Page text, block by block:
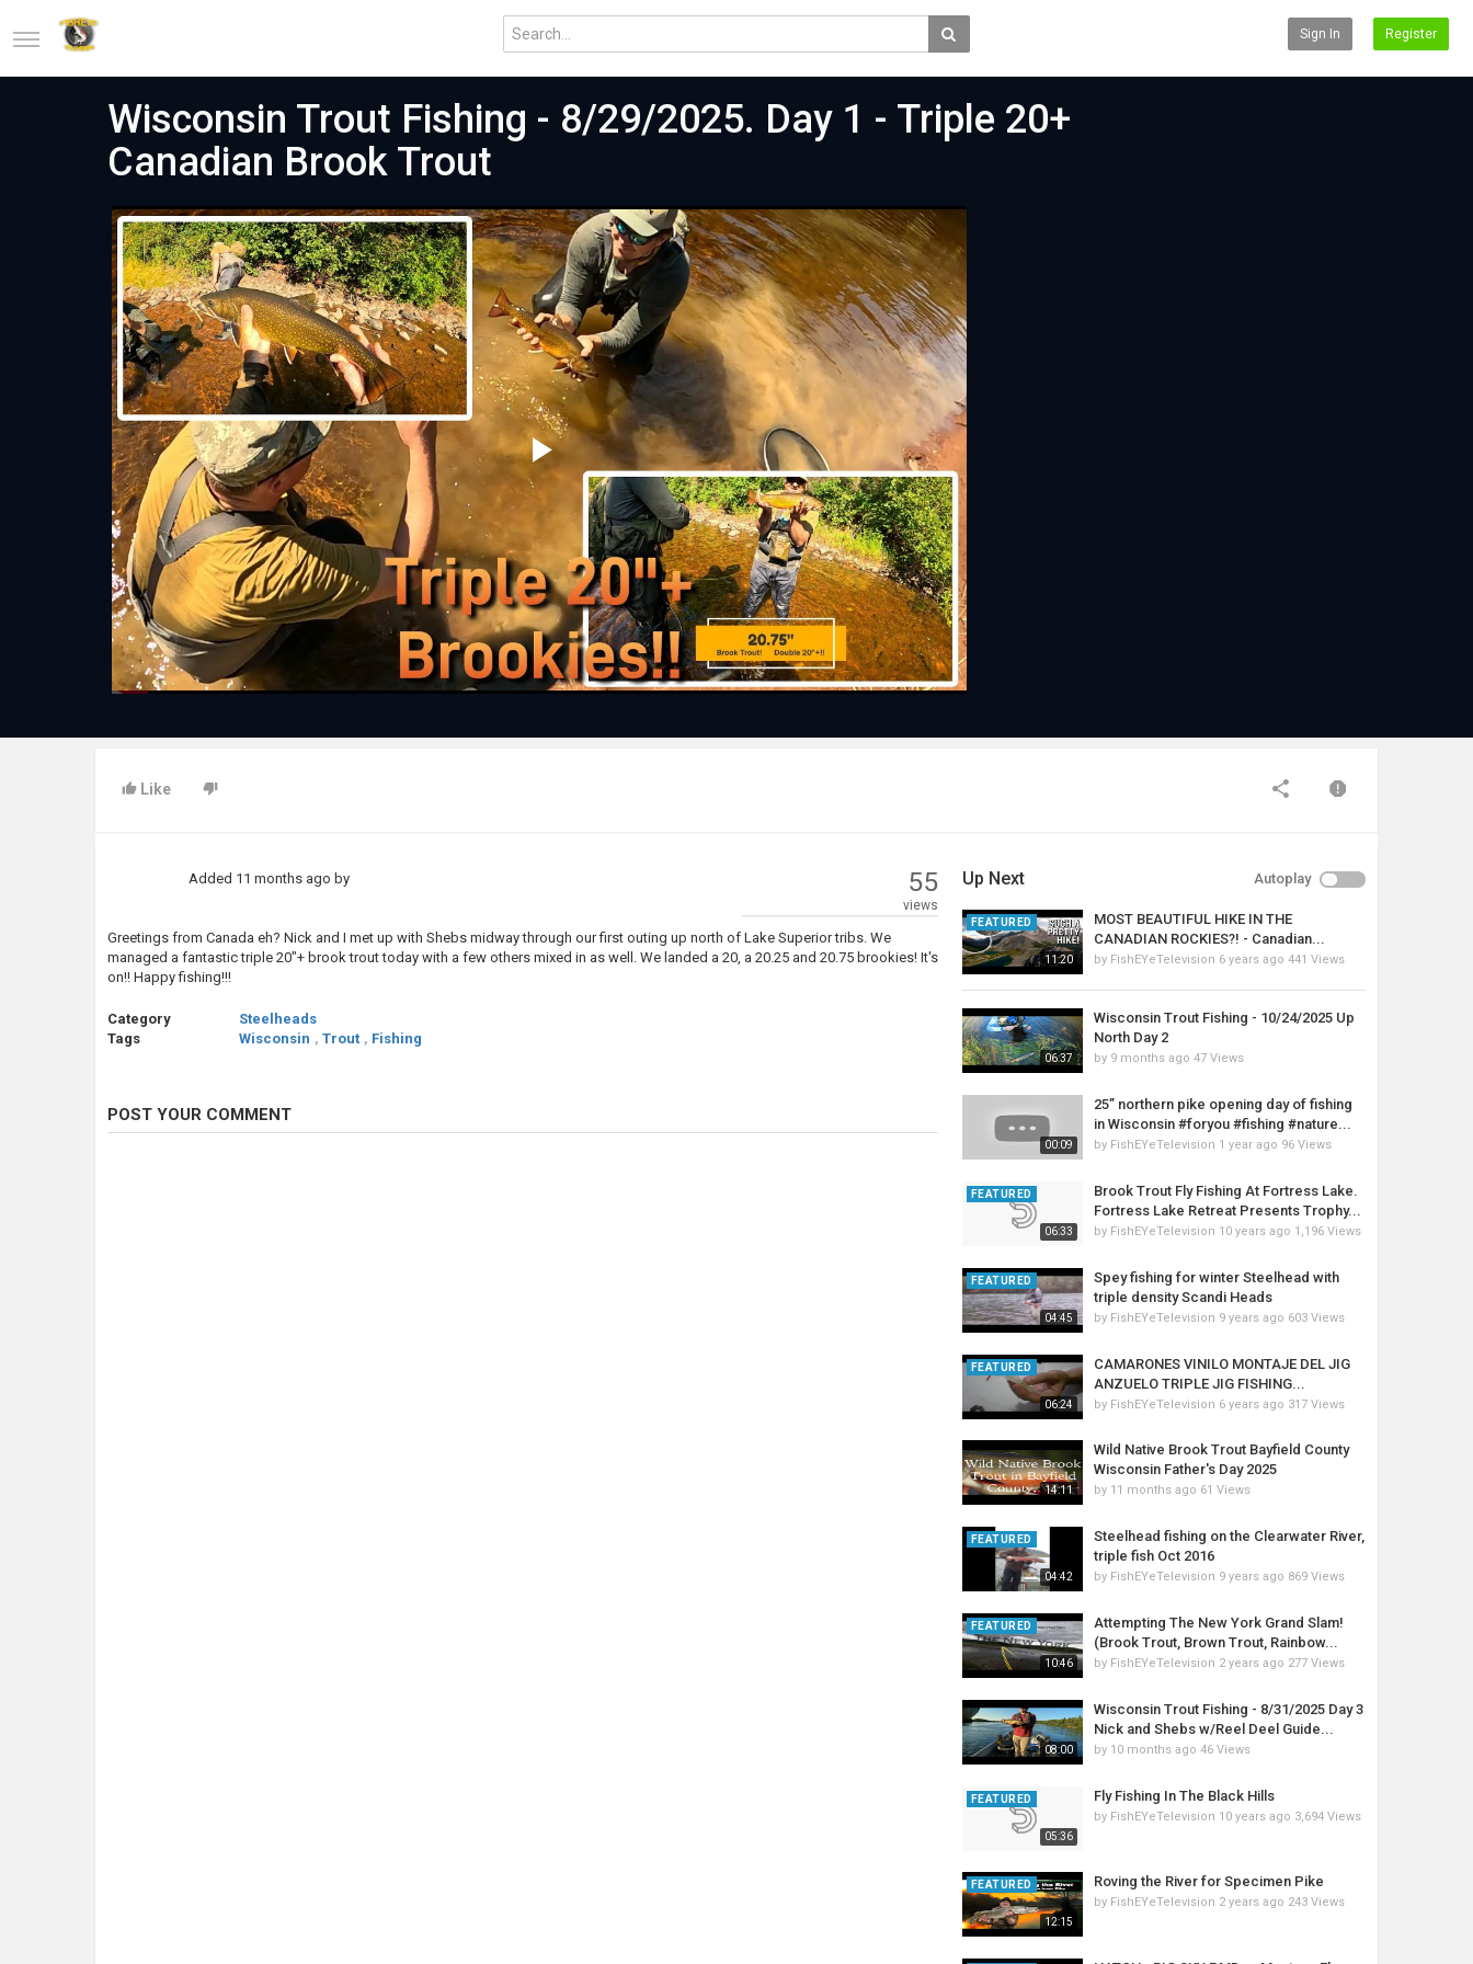
Sign In Register
Wisconsin Trout Fishing - 8/29/2025. Day 1 - Triple 20+
Canadian Brook Trout
Play
Video
Like
Added 11 months ago by 55
views
Greetings from Canada eh? Nick and I met up with Shebs midway through our first outing up north of Lake Superior tribs. We
managed a fantastic triple 20"+ brook trout today with a few others mixed in as well. We landed a 20, a 20.25 and 20.75 brookies! It's
on!! Happy fishing!!!
Category
Steelheads
Tags
Wisconsin , Trout , Fishing
POST YOUR COMMENT
Up Next Autoplay
11:20
FEATURED
MOST BEAUTIFUL HIKE IN THE
CANADIAN ROCKIES?! - Canadian...
by FishEYeTelevision 6 years ago 441 Views
06:37
Wisconsin Trout Fishing - 10/24/2025 Up
North Day 2
by 9 months ago 47 Views
00:09
25” northern pike opening day of fishing
in Wisconsin #foryou #fishing #nature...
by FishEYeTelevision 1 year ago 96 Views
06:33
FEATURED
Brook Trout Fly Fishing At Fortress Lake.
Fortress Lake Retreat Presents Trophy...
by FishEYeTelevision 10 years ago 1,196 Views
04:45
FEATURED
Spey fishing for winter Steelhead with
triple density Scandi Heads
by FishEYeTelevision 9 years ago 603 Views
06:24
FEATURED
CAMARONES VINILO MONTAJE DEL JIG
ANZUELO TRIPLE JIG FISHING...
by FishEYeTelevision 6 years ago 317 Views
14:11
Wild Native Brook Trout Bayfield County
Wisconsin Father's Day 2025
by 11 months ago 61 Views
04:42
FEATURED
Steelhead fishing on the Clearwater River,
triple fish Oct 2016
by FishEYeTelevision 9 years ago 869 Views
10:46
FEATURED
Attempting The New York Grand Slam!
(Brook Trout, Brown Trout, Rainbow...
by FishEYeTelevision 2 years ago 277 Views
08:00
Wisconsin Trout Fishing - 8/31/2025 Day 3
Nick and Shebs w/Reel Deel Guide...
by 10 months ago 46 Views
05:36
FEATURED Fly Fishing In The Black Hills
by FishEYeTelevision 10 years ago 3,694 Views
12:15
FEATURED Roving the River for Specimen Pike
by FishEYeTelevision 2 years ago 243 Views